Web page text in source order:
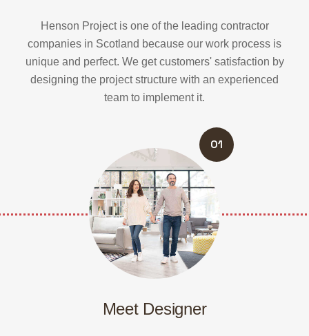
Henson Project is one of the leading contractor
companies in Scotland because our work process is
unique and perfect. We get customers' satisfaction by
designing the project structure with an experienced
team to implement it.
01
Meet Designer